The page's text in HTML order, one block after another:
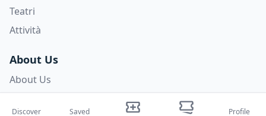
Teatri
Attività
About Us
About Us
Discover
Saved
Profile